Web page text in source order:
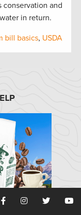
and
in return.
bill basics, USDA
Coffee Co. to